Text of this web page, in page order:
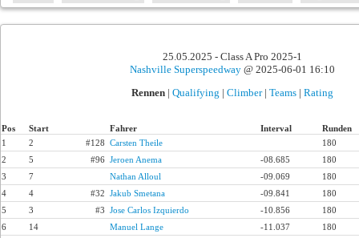
25.05.2025 - Class A Pro 2025-1
Nashville Superspeedway @ 2025-06-01 16:10
Rennen |Qualifying |Climber|Teams |Rating
Pos Start Fahrer Interval
Runden
1
2 #128 Carsten Theile
180
2
5 #96 Jeroen Anema -08.685
180
3
7 Nathan Alloul -09.069
180
4
4 #32 Jakub Smetana -09.841
180
5
3 #3 Jose Carlos Izquierdo -10.856
180
6
14 Manuel Lange -11.037
180